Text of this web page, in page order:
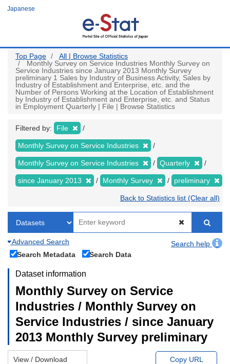
Japanese
Top Page
All | Browse Statistics
Monthly Survey on Service Industries Monthly Survey on
Service Industries since January 2013 Monthly Survey
preliminary 1 Sales by Industry of Business Activity, Sales by
Industry of Establishment and Enterprise, etc. and the
Number of Persons Working at the Location of Establishment
by Industry of Establishment and Enterprise, etc. and Status
in Employment Quarterly | File | Browse Statistics
Filtered by: File
Monthly Survey on Service Industries
Monthly Survey on Service Industries Quarterly
since January 2013 Monthly Survey preliminary
Back to Statistics list (Clear all)
Advanced Search
Search help
Search Metadata
Search Data
Dataset information
Monthly Survey on Service
Industries / Monthly Survey on
Service Industries / since January
2013 Monthly Survey preliminary
View / Download Copy URL